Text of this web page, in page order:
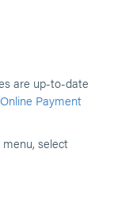
are up-to-date
Payment
select